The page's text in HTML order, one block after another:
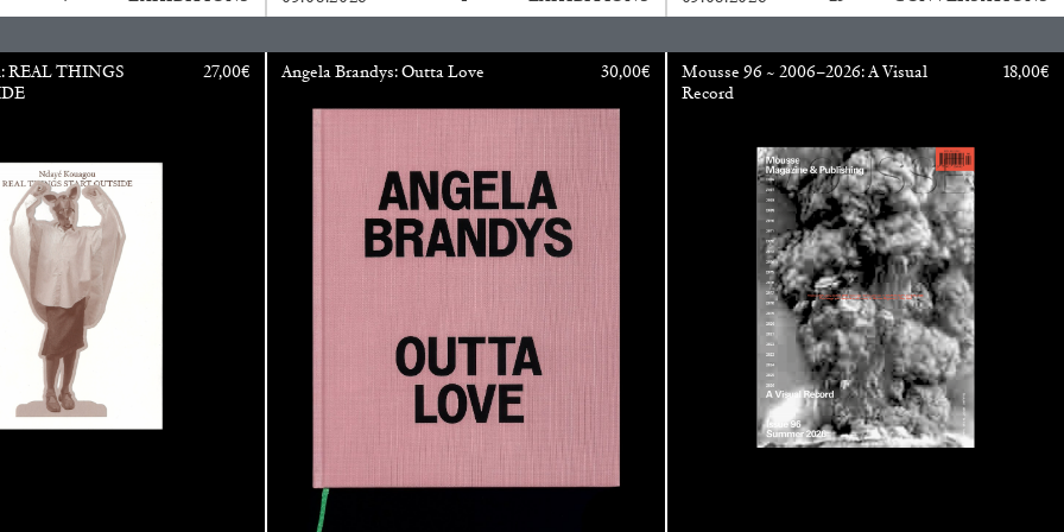
GIORNO JULIE TOLENTINO
Lovett/Codagnone: There Is No Revolution without Libidinal Investment
Emi Fontana, Andrew Suggs, and Julie Tolentino in conversation
CONVERSATIONS
REAL THINGS
27,00€ Angela Brandys: Outta Love 30,00€
Mousse 96 ~ 2006–2026: A Visual
Record
18,00€